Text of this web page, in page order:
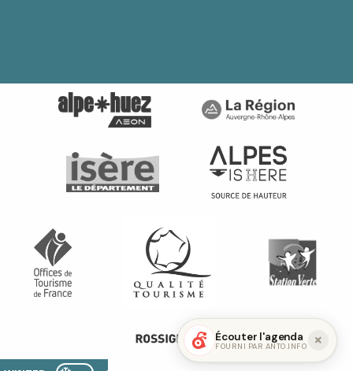
Écouter l'agenda
FOURNI PAR ANTO.INFO